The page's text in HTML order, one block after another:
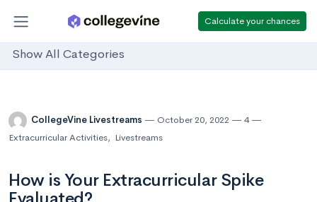
Calculate your chances
Show All Categories
CollegeVine Livestreams October 20, 2022
4
Extracurricular Activities, Livestreams
How is Your Extracurricular Spike